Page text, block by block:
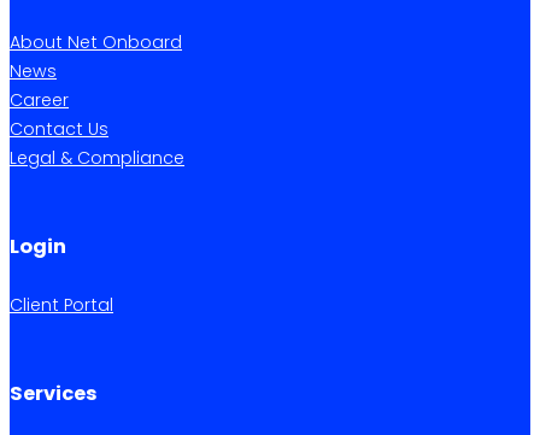
About Net Onboard
News
Career
Contact Us
Legal & Compliance
Login
Client Portal
Services